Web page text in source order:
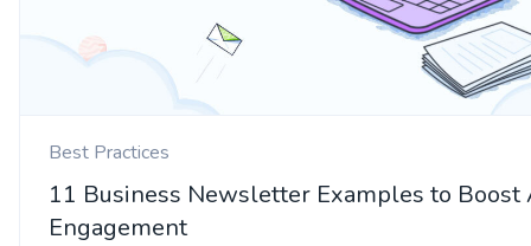
Best Practices
11 Business Newsletter Examples to Boost
Engagement